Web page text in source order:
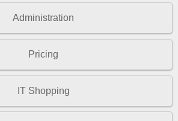
Administration
Pricing
IT Shopping